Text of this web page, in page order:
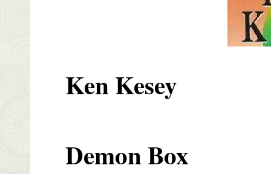
Ken Kesey
Demon Box